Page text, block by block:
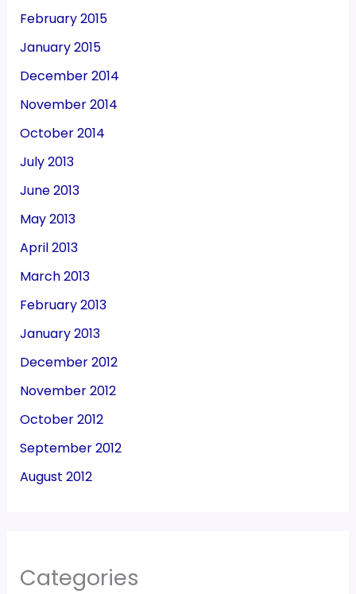
February 2015
January 2015
December 2014
November 2014
October 2014
July 2013
June 2013
May 2013
April 2013
March 2013
February 2013
January 2013
December 2012
November 2012
October 2012
September 2012
August 2012
Categories